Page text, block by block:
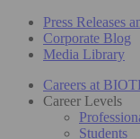
Press Releases
Corporate Blog
Media Library
Careers at
Career Levels
Students